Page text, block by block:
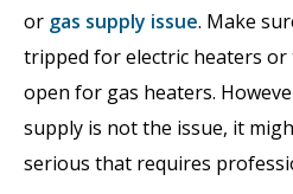
or gas supply issue. Make
tripped for electric heaters or
open for gas heaters.
supply is not the issue, it
serious that requires